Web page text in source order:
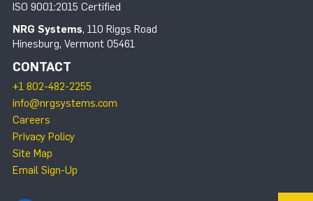
ISO 9001:2015 Certified
NRG Systems, 110 Riggs Road
Hinesburg, Vermont 05461
CONTACT
+1 802-482-2255
info@nrgsystems.com
Careers
Privacy Policy
Site Map
Email Sign-Up